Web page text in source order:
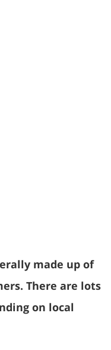
made up of
There are lots
on local